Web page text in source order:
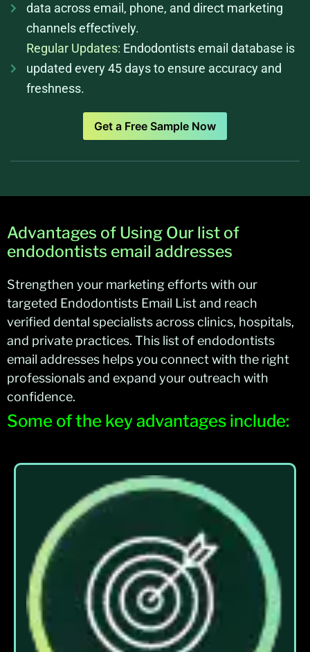
data across email, phone, and direct marketing
channels effectively.
Regular Updates: Endodontists email database is
updated every 45 days to ensure accuracy and
freshness.
Get a Free Sample Now
Advantages of Using Our list of
endodontists email addresses
Strengthen your marketing efforts with our
targeted Endodontists Email List and reach
verified dental specialists across clinics, hospitals,
and private practices. This list of endodontists
email addresses helps you connect with the right
professionals and expand your outreach with
confidence.
Some of the key advantages include: